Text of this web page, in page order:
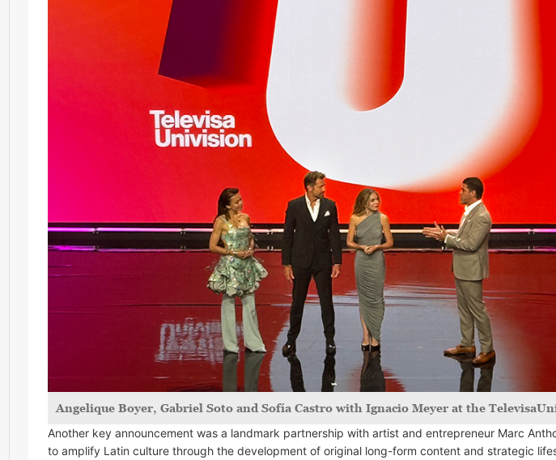
Angelique Boyer, Gabriel Soto and Sofía Castro with Ignacio Meyer at the
Another key announcement was a landmark partnership with artist and entrepreneur Marc
to amplify Latin culture through the development of original long-form content and strategic